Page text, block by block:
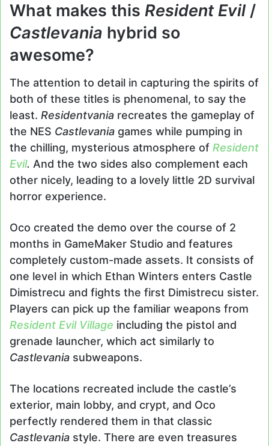
What makes this Resident Evil/
Castlevania hybrid so
awesome?
The attention to detail in capturing the spirits of
both of these titles is phenomenal, to say the
least. Residentvania recreates the gameplay of
the NES Castlevania games while pumping in
the chilling, mysterious atmosphere of Resident
Evil. And the two sides also complement each
other nicely, leading to a lovely little 2D survival
horror experience.
Oco created the demo over the course of 2
months in GameMaker Studio and features
completely custom-made assets. It consists of
one level in which Ethan Winters enters Castle
Dimistrecu and fights the first Dimistrecu sister.
Players can pick up the familiar weapons from
Resident Evil Village including the pistol and
grenade launcher, which act similarly to
Castlevania subweapons.
The locations recreated include the castle’s
exterior, main lobby, and crypt, and Oco
perfectly rendered them in that classic
Castlevania style. There are even treasures